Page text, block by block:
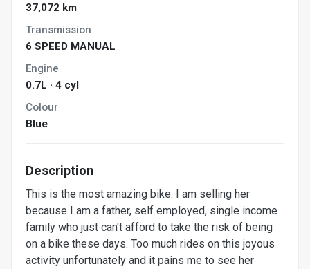
37,072 km
Transmission
6 SPEED MANUAL
Engine
0.7L · 4 cyl
Colour
Blue
Description
This is the most amazing bike. I am selling her
because I am a father, self employed, single income
family who just can't afford to take the risk of being
on a bike these days. Too much rides on this joyous
activity unfortunately and it pains me to see her